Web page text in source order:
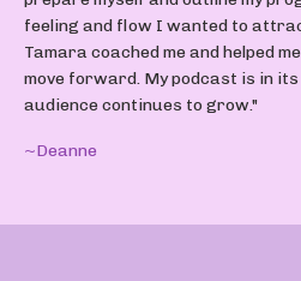
feeling and flow I wanted to
Tamara coached me and helped
move forward. My podcast is in
audience continues to grow."
~Deanne